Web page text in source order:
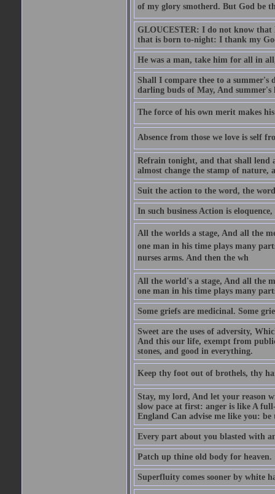
of my glory smotherd. But God be
GLOUCESTER: I do not know
that is born to-night: I thank my
He was a man, take him for all in
Shall I compare thee to a summer's
darling buds of May, And summer's
The force of his own merit makes
Absence from those we love is self
Refrain tonight, and that shall lend
almost change the stamp of
Suit the action to the word, the
In such business Action is
All the worlds a stage, And all the
one man in his time plays many
nurses arms. And then the wh
All the world's a stage, And all the
one man in his time plays many
Some griefs are medicinal. Some
Sweet are the uses of adversity,
And this our life, exempt from
stones, and good in everything.
Keep thy foot out of brothels, thy
Stay, my lord, And let your reason
slow pace at first: anger is like A
England Can advise me like you:
Every part about you blasted with
Patch up thine old body for heaven.
Superfluity comes sooner by white